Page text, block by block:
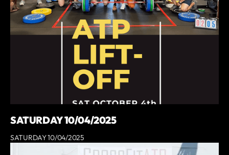
SATURDAY 10/04/2025
SATURDAY 10/04/2025